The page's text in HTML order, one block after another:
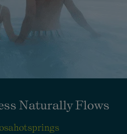
Naturally Flows